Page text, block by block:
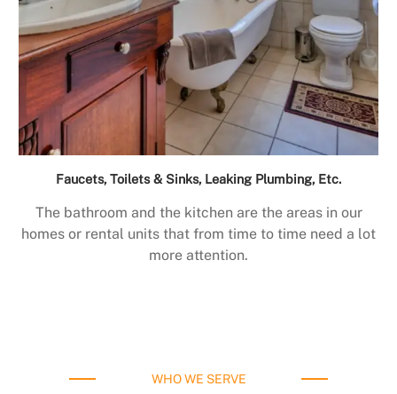
Faucets, Toilets & Sinks, Leaking Plumbing, Etc.
The bathroom and the kitchen are the areas in our
homes or rental units that from time to time need a lot
more attention.
WHO WE SERVE